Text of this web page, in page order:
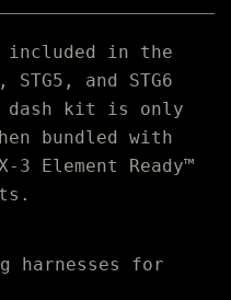
included in the
STG5, and STG6
dash kit is only
bundled with
3 Element Ready™
harnesses for